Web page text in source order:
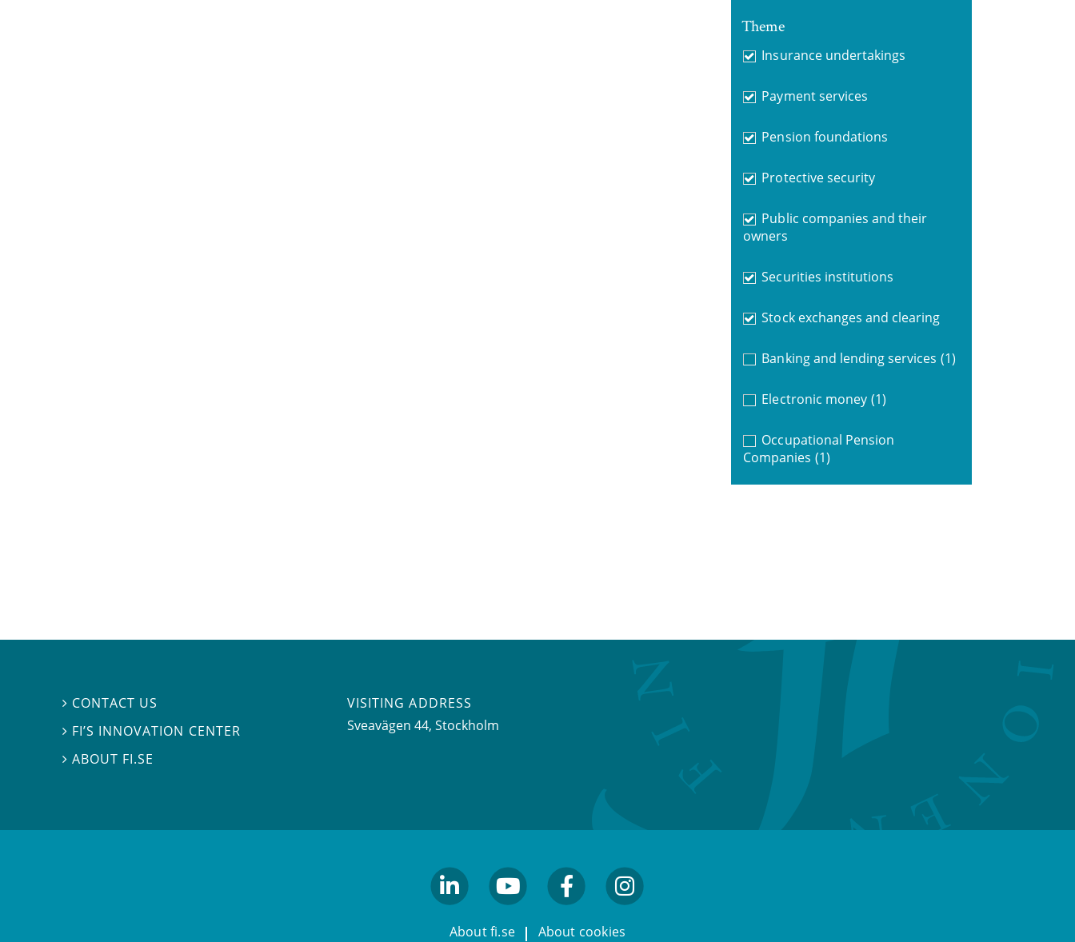
Theme
Insurance undertakings
Payment services
Pension foundations
Protective security
Public companies and their
owners
Securities institutions
Stock exchanges and clearing
Banking and lending services (1)
Electronic money (1)
Occupational Pension
Companies (1)
 CONTACT US
 FI’S INNOVATION CENTER
ABOUT FI.SE
VISITING ADDRESS
Sveavägen 44, Stockholm
About fi.se About cookies